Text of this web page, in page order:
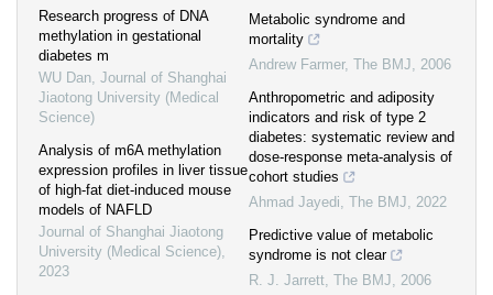
Research progress of DNA
methylation in gestational
diabetes m
WU Dan, Journal of Shanghai
Jiaotong University (Medical
Science)
Analysis of m6A methylation
expression profiles in liver tissue
of high-fat diet-induced mouse
models of NAFLD
Journal of Shanghai Jiaotong
University (Medical Science),
2023
Metabolic syndrome and
mortality
Andrew Farmer, The BMJ, 2006
Anthropometric and adiposity
indicators and risk of type 2
diabetes: systematic review and
dose-response meta-analysis of
cohort studies
Ahmad Jayedi, The BMJ, 2022
Predictive value of metabolic
syndrome is not clear
R. J. Jarrett, The BMJ, 2006